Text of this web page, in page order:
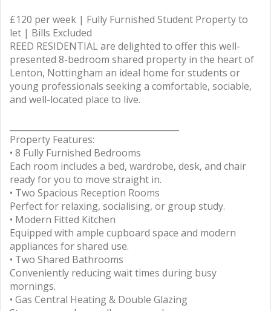
£120 per week | Fully Furnished Student Property to
let | Bills Excluded
REED RESIDENTIAL are delighted to offer this well-
presented 8-bedroom shared property in the heart of
Lenton, Nottingham an ideal home for students or
young professionals seeking a comfortable, sociable,
and well-located place to live.
Property Features:
• 8 Fully Furnished Bedrooms
Each room includes a bed, wardrobe, desk, and chair
ready for you to move straight in.
• Two Spacious Reception Rooms
Perfect for relaxing, socialising, or group study.
• Modern Fitted Kitchen
Equipped with ample cupboard space and modern
appliances for shared use.
• Two Shared Bathrooms
Conveniently reducing wait times during busy
mornings.
• Gas Central Heating & Double Glazing